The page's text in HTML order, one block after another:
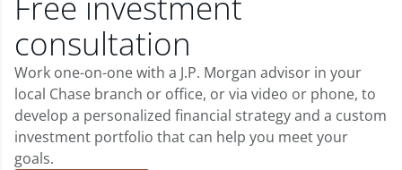
consultation
Work one-on-one with a J.P. Morgan advisor in your
local Chase branch or office, or via video or phone, to
develop a personalized financial strategy and a custom
investment portfolio that can help you meet your
goals.